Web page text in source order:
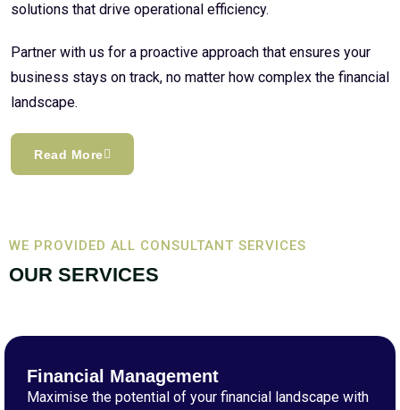
solutions that drive operational efficiency.
Partner with us for a proactive approach that ensures your
business stays on track, no matter how complex the financial
landscape.
Read More
WE PROVIDED ALL CONSULTANT SERVICES
OUR SERVICES
Financial Management
Maximise the potential of your financial landscape with